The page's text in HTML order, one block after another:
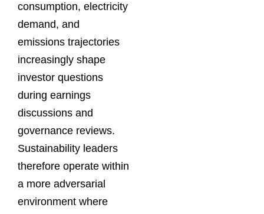
consumption, electricity
demand, and
emissions trajectories
increasingly shape
investor questions
during earnings
discussions and
governance reviews.
Sustainability leaders
therefore operate within
a more adversarial
environment where